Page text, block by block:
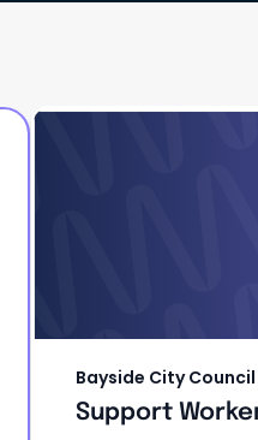
Bayside City Council
Support